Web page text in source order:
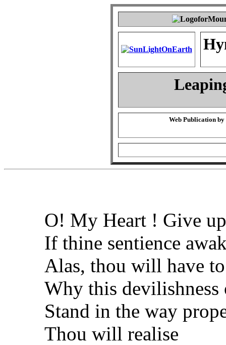
Web Publication by
O! My Heart ! Give
If thine sentience
Alas, thou will have
Why this devilishness
Stand in the way
Thou will realise